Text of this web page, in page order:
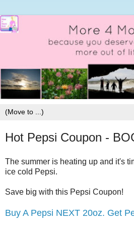
Hot Pepsi Coupon -
The summer is heating up and it's
ice cold Pepsi.
Save big with this Pepsi Coupon!
Buy A Pepsi NEXT 20oz. Get